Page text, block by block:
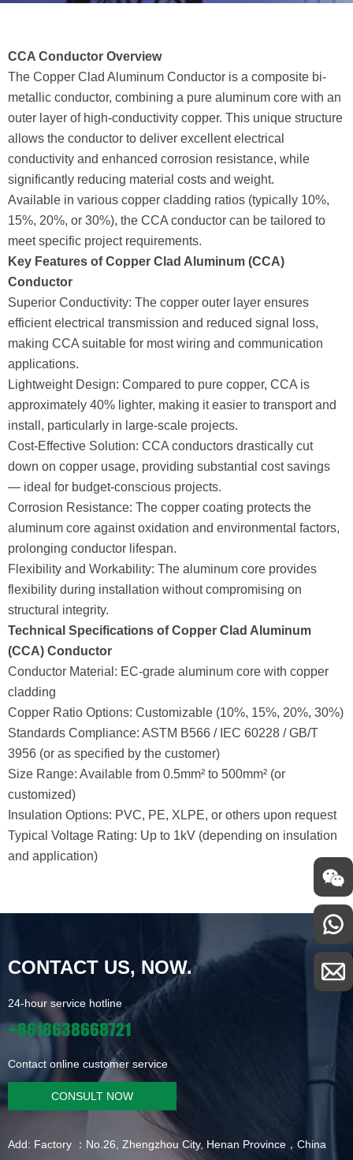
CCA Conductor Overview
The Copper Clad Aluminum Conductor is a composite bi-
metallic conductor, combining a pure aluminum core with an
outer layer of high-conductivity copper. This unique structure
allows the conductor to deliver excellent electrical
conductivity and enhanced corrosion resistance, while
significantly reducing material costs and weight.
Available in various copper cladding ratios (typically 10%,
15%, 20%, or 30%), the CCA conductor can be tailored to
meet specific project requirements.
Key Features of Copper Clad Aluminum (CCA)
Conductor
Superior Conductivity: The copper outer layer ensures
efficient electrical transmission and reduced signal loss,
making CCA suitable for most wiring and communication
applications.
Lightweight Design: Compared to pure copper, CCA is
approximately 40% lighter, making it easier to transport and
install, particularly in large-scale projects.
Cost-Effective Solution: CCA conductors drastically cut
down on copper usage, providing substantial cost savings
— ideal for budget-conscious projects.
Corrosion Resistance: The copper coating protects the
aluminum core against oxidation and environmental factors,
prolonging conductor lifespan.
Flexibility and Workability: The aluminum core provides
flexibility during installation without compromising on
structural integrity.
Technical Specifications of Copper Clad Aluminum
(CCA) Conductor
Conductor Material: EC-grade aluminum core with copper
cladding
Copper Ratio Options: Customizable (10%, 15%, 20%, 30%)
Standards Compliance: ASTM B566 / IEC 60228 / GB/T
3956 (or as specified by the customer)
Size Range: Available from 0.5mm² to 500mm² (or
customized)
Insulation Options: PVC, PE, XLPE, or others upon request
Typical Voltage Rating: Up to 1kV (depending on insulation
and application)
CONTACT US, NOW.
24-hour service hotline
+8618638668721
Contact online customer service
CONSULT NOW
Add: Factory ：No.26, Zhengzhou City, Henan Province，China